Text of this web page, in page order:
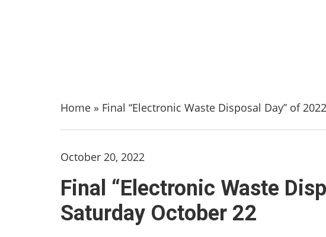
Home » Final “Electronic Waste Disposal Day” of
October 20, 2022
Final “Electronic Waste
Saturday October 22